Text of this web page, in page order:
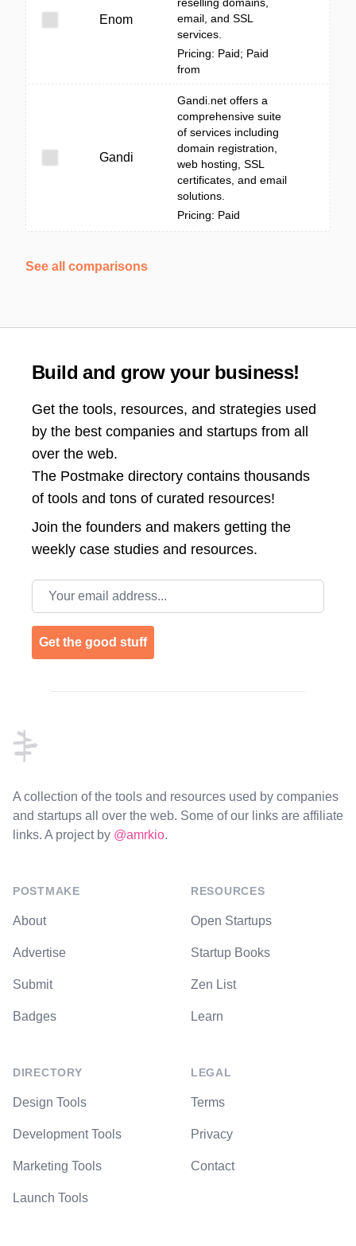
Enom
email, and SSL
services.
Pricing: Paid; Paid
from
Gandi
Gandi.net offers a
comprehensive suite
of services including
domain registration,
web hosting, SSL
certificates, and email
solutions.
Pricing: Paid
See all comparisons
Build and grow your business!
Get the tools, resources, and strategies used
by the best companies and startups from all
over the web.
The Postmake directory contains thousands
of tools and tons of curated resources!
Join the founders and makers getting the
weekly case studies and resources.
Email address
Get the good stuff
A collection of the tools and resources used by companies
and startups all over the web. Some of our links are affiliate
links. A project by @amrkio.
POSTMAKE
About
Advertise
Submit
Badges
DIRECTORY
Design Tools
Development Tools
Marketing Tools
Launch Tools
RESOURCES
Open Startups
Startup Books
Zen List
Learn
LEGAL
Terms
Privacy
Contact